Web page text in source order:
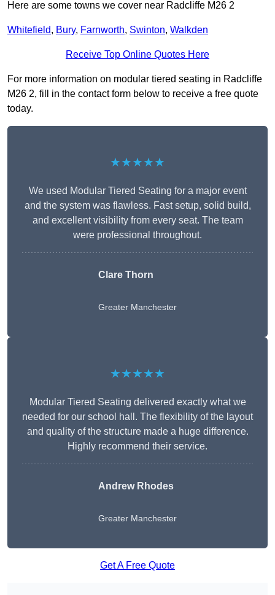
Here are some towns we cover near Radcliffe M26 2
Whitefield, Bury, Farnworth, Swinton, Walkden
Receive Top Online Quotes Here
For more information on modular tiered seating in Radcliffe
M26 2, fill in the contact form below to receive a free quote
today.
★★★★★
We used Modular Tiered Seating for a major event
and the system was flawless. Fast setup, solid build,
and excellent visibility from every seat. The team
were professional throughout.
Clare Thorn
Greater Manchester
★★★★★
Modular Tiered Seating delivered exactly what we
needed for our school hall. The flexibility of the layout
and quality of the structure made a huge difference.
Highly recommend their service.
Andrew Rhodes
Greater Manchester
Get A Free Quote